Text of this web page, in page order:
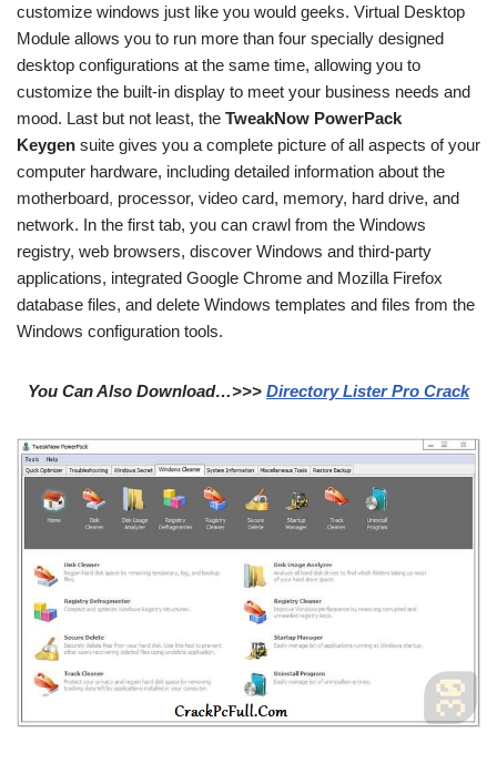
customize windows just like you would geeks. Virtual Desktop
Module allows you to run more than four specially designed
desktop configurations at the same time, allowing you to
customize the built-in display to meet your business needs and
mood. Last but not least, the TweakNow PowerPack
Keygen suite gives you a complete picture of all aspects of your
computer hardware, including detailed information about the
motherboard, processor, video card, memory, hard drive, and
network. In the first tab, you can crawl from the Windows
registry, web browsers, discover Windows and third-party
applications, integrated Google Chrome and Mozilla Firefox
database files, and delete Windows templates and files from the
Windows configuration tools.
You Can Also Download…>>> Directory Lister Pro Crack